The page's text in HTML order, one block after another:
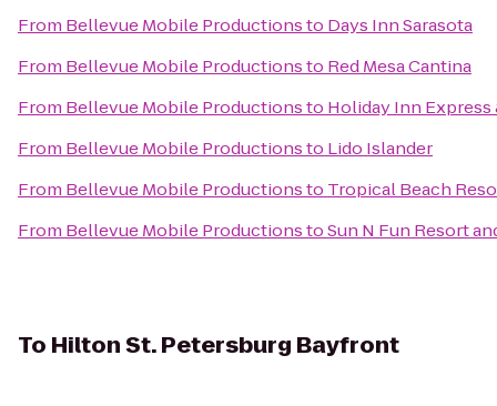
From Bellevue Mobile Productionsto Days Inn Sarasota
From Bellevue Mobile Productionsto Red Mesa Cantina
From Bellevue Mobile Productionsto Holiday Inn Express
From Bellevue Mobile Productionsto Lido Islander
From Bellevue Mobile Productionsto Tropical Beach
From Bellevue Mobile ProductionstoSun N Fun Resort
To Hilton St. Petersburg Bayfront